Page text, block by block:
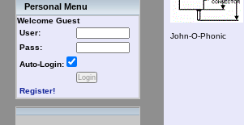
Personal Menu
Welcome Guest
User:
Pass:
Auto-Login:
Register!
John-O-Phonic